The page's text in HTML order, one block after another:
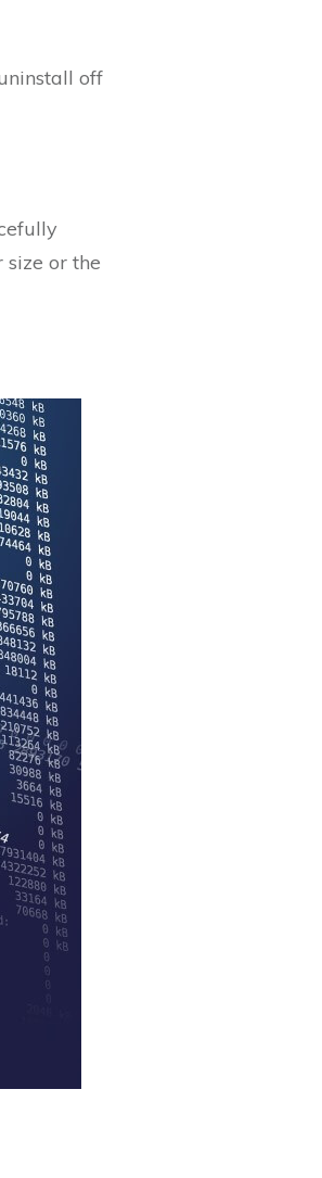
off
or the